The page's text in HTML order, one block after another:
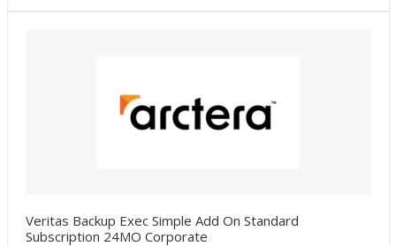
Veritas Backup Exec Simple Add On Standard
Subscription 24MO Corporate